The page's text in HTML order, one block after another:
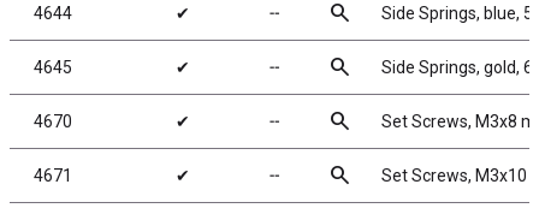
4644 ✔ ╌ search Side Springs, blue,
4645 ✔ ╌ search Side Springs, gold,
4670 ✔ ╌ search Set Screws, M3x8
4671 ✔ ╌ search Set Screws, M3x10